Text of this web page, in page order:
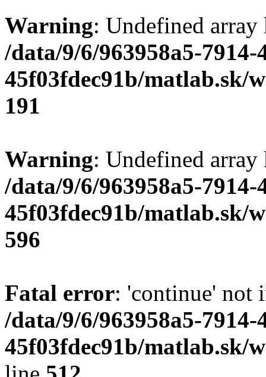
Warning: Undefined
/data/9/6/963958a5-7914-
45f03fdec91b/matlab.sk/
191
Warning: Undefined
/data/9/6/963958a5-7914-
45f03fdec91b/matlab.sk/
596
Fatal error: 'continue' not
/data/9/6/963958a5-7914-
45f03fdec91b/matlab.sk/